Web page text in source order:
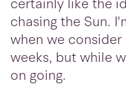
certainly like the
chasing the Sun.
when we
weeks, but while
on going.